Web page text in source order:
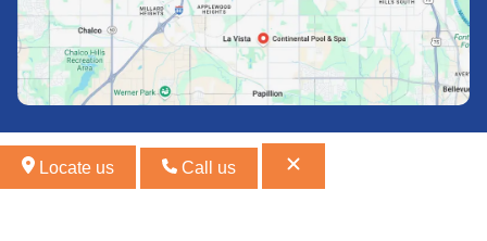
Locate us Call us